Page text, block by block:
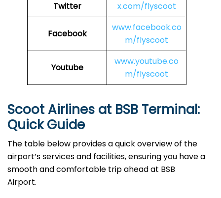
Twitter
x.com/flyscoot
Facebook
www.facebook.co
m/flyscoot
Youtube
www.youtube.co
m/flyscoot
Scoot Airlines at BSB Terminal:
Quick Guide
The table below provides a quick overview of the
airport’s services and facilities, ensuring you have a
smooth and comfortable trip ahead at BSB
Airport.